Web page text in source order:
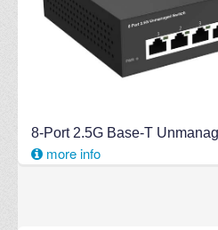
8-Port 2.5G Base-T
more info